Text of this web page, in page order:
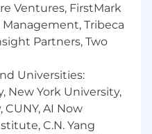
option plan, bonus
#LI-Onsite
automated
to assess or
employment or
to assist in assessing
relative to the required
listed in
Ventures, FirstMark
Management, Tribeca
Partners, Two
Universities:
New York University,
AI Now
C.N. Yang